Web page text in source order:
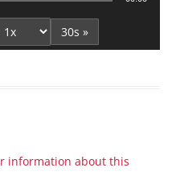
30s »
information about this